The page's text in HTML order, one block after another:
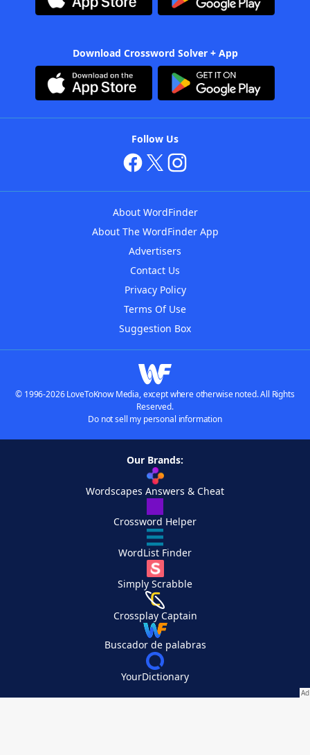
Download Crossword Solver + App
Follow Us
About WordFinder
About The WordFinder App
Advertisers
Contact Us
Privacy Policy
Terms Of Use
Suggestion Box
© 1996-2026 LoveToKnow Media, except where otherwise noted. All Rights
Reserved.
Do not sell my personal information
Our Brands:
Wordscapes Answers & Cheat
Crossword Helper
WordList Finder
Simply Scrabble
Crossplay Captain
Buscador de palabras
YourDictionary